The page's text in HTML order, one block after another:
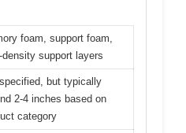
foam, support foam,
density support layers
but typically
2-4 inches based on
category